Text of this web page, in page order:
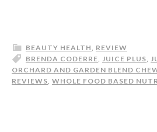
BEAUTY HEALTH, REVIEW
BRENDA CODERRE, JUICE PLUS,
ORCHARD AND GARDEN BLEND
REVIEWS, WHOLE FOOD BASED